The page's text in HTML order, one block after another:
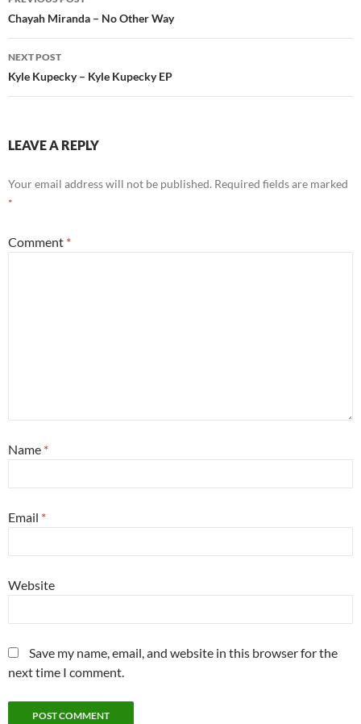
navigation
Chayah Miranda – No Other Way
NEXT POST
Kyle Kupecky – Kyle Kupecky EP
LEAVE A REPLY
Your email address will not be published. Required fields are marked
*
Comment *
Name *
Email *
Website
Save my name, email, and website in this browser for the
next time I comment.